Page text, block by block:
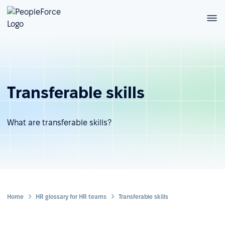
Transferable skills
What are transferable skills?
Home HR glossary for HR teams Transferable skills